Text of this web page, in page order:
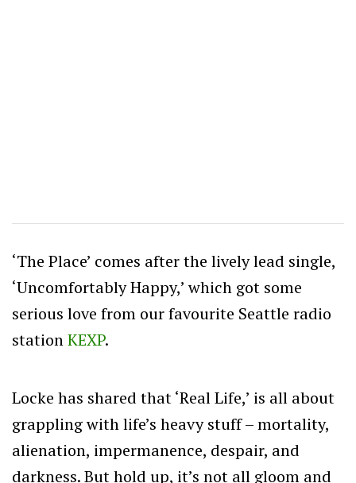
‘The Place’ comes after the lively lead single,
‘Uncomfortably Happy,’ which got some
serious love from our favourite Seattle radio
stationKEXP.
Locke has shared that ‘Real Life,’ is all about
grappling with life’s heavy stuff – mortality,
alienation, impermanence, despair, and
darkness. But hold up, it’s not all gloom and